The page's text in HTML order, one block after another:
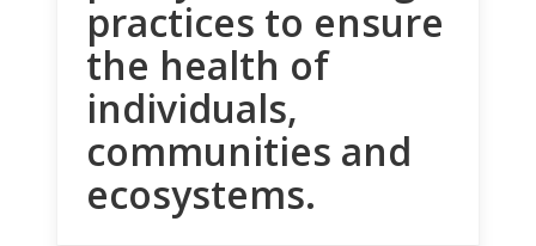
practices to ensure
the health of
individuals,
communities and
ecosystems.